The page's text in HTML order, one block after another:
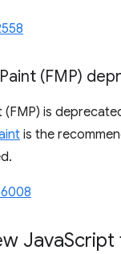
(FMP)
(FMP) is
is the
JavaScript